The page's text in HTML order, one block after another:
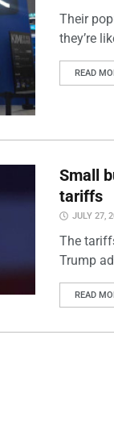
Their
they’re
READ
Small
tariffs
JULY 27,
The
Trump
READ